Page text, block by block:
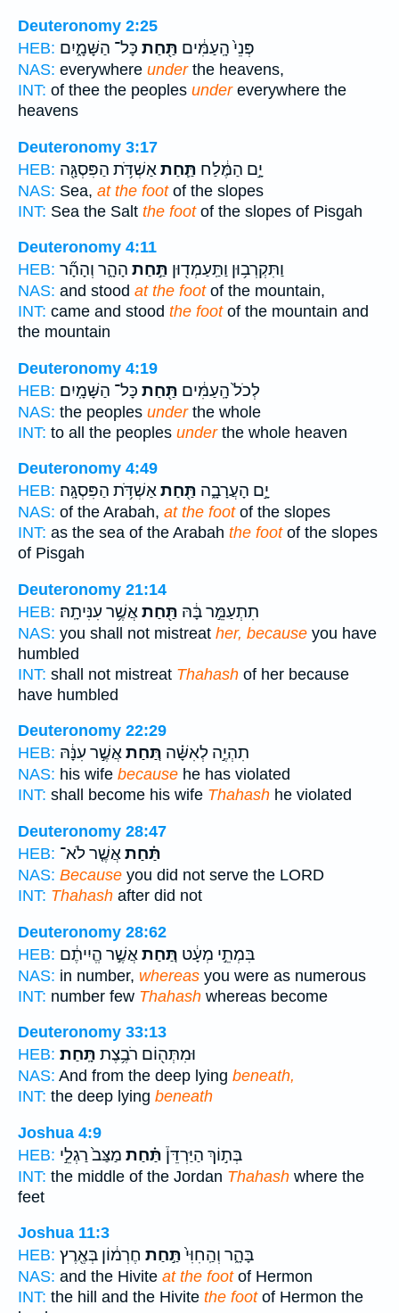
Deuteronomy 2:25
HEB:
פְּנֵי֙ הָֽעַמִּ֔ים תַּ֖חַת כָּל־ הַשָּׁמָ֑יִם
NAS: everywhere underthe heavens,
INT: of thee the peoples undereverywhere the
heavens
Deuteronomy 3:17
HEB:
יָ֣ם הַמֶּ֔לַח תַּ֛חַתאַשְׁדֹּ֥ת הַפִּסְגָּ֖ה
NAS: Sea, at the footof the slopes
INT: Sea the Salt the footof the slopes of Pisgah
Deuteronomy 4:11
HEB:
וַתִּקְרְב֥וּן וַתַּֽעַמְד֖וּן תַּ֣חַת הָהָ֑ר וְהָהָ֞ר
NAS: and stood at the footof the mountain,
INT: came and stood the footof the mountain and
the mountain
Deuteronomy 4:19
HEB:
לְכֹל֙ הָֽעַמִּ֔ים תַּ֖חַת כָּל־ הַשָּׁמָֽיִם׃
NAS: the peoples underthe whole
INT: to all the peoples underthe whole heaven
Deuteronomy 4:49
HEB:
יָ֣ם הָעֲרָבָ֑ה תַּ֖חַתאַשְׁדֹּ֥ת הַפִּסְגָּֽה׃
NAS: of the Arabah, at the footof the slopes
INT: as the sea of the Arabah the footof the slopes
of Pisgah
Deuteronomy 21:14
HEB:
תִתְעַמֵּ֣ר בָּ֔הּ תַּ֖חַתאֲשֶׁ֥ר עִנִּיתָֽהּ׃
NAS: you shall not mistreat her, because you have
humbled
INT: shall not mistreat Thahash of her because
have humbled
Deuteronomy 22:29
HEB:
תִהְיֶ֣ה לְאִשָּׁ֗ה תַּ֚חַתאֲשֶׁ֣ר עִנָּ֔הּ
NAS: his wife because he has violated
INT: shall become his wife Thahash he violated
Deuteronomy 28:47
HEB:
תַּ֗חַתאֲשֶׁ֤ר לֹא־
NAS: Because you did not serve the LORD
INT: Thahash after did not
Deuteronomy 28:62
HEB:
בִּמְתֵ֣י מְעָ֔ט תַּ֚חַתאֲשֶׁ֣ר הֱיִיתֶ֔ם
NAS: in number, whereas you were as numerous
INT: number few Thahash whereas become
Deuteronomy 33:13
HEB:
וּמִתְּה֖וֹם רֹבֶ֥צֶת תָּֽחַת׃
NAS: And from the deep lying beneath,
INT: the deep lying beneath
Joshua 4:9
HEB:
בְּת֣וֹךְ הַיַּרְדֵּן֒ תַּ֗חַת מַצַּב֙ רַגְלֵ֣י
INT: the middle of the Jordan Thahash where the
feet
Joshua 11:3
HEB:
בָּהָ֑ר וְהַֽחִוִּי֙תַּ֣חַת חֶרְמ֔וֹן בְּאֶ֖רֶץ
NAS: and the Hivite at the footof Hermon
INT: the hill and the Hivite the footof Hermon the